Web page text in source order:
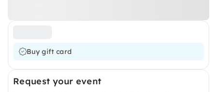
Buy gift card
Request your event